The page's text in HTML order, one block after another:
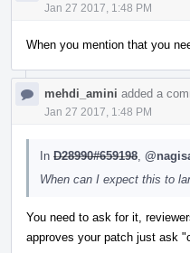
Jan 27 2017, 1:48 PM
When you mention that you
mehdi_amini added a
Jan 27 2017, 1:48 PM
In D28990#659198
When can I expect this to
You need to ask for it,
approves your patch just ask